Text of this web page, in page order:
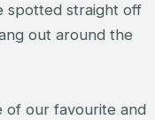
spotted straight off
out around the
of our favourite and